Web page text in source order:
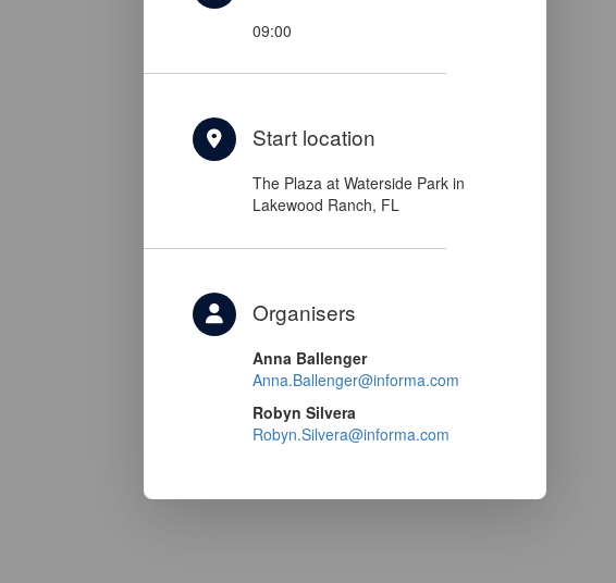
09:00
Start location
The Plaza at Waterside Park in
Lakewood Ranch, FL
Organisers
Anna Ballenger
Anna.Ballenger@informa.com
Robyn Silvera
Robyn.Silvera@informa.com